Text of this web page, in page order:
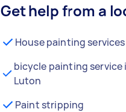
Get help from a
House painting services
bicycle painting service
Luton
Paint stripping